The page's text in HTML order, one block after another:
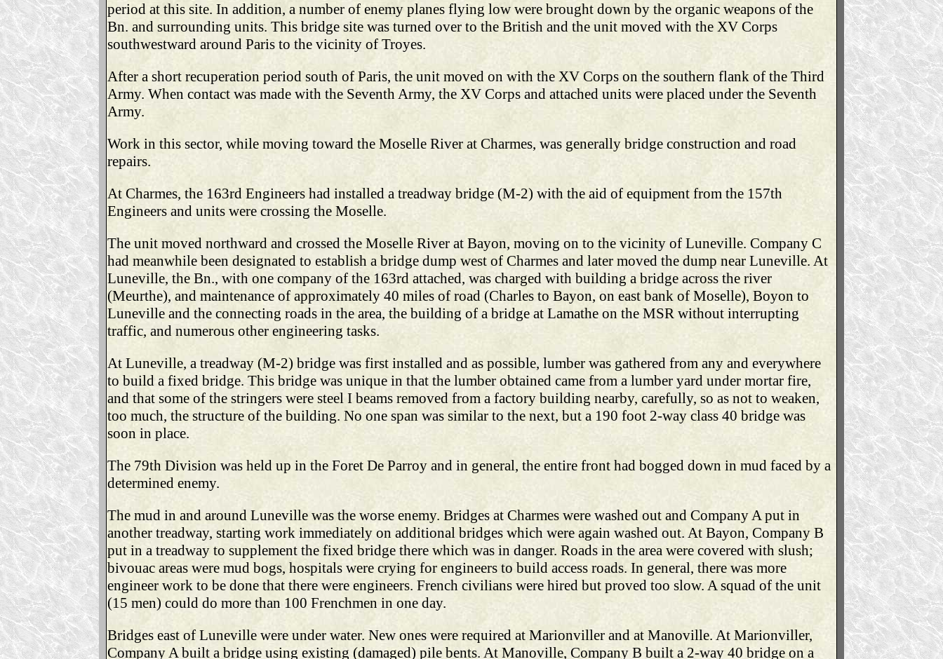
period at this site. In addition, a number of enemy planes flying low were brought down by the organic weapons of the
Bn. and surrounding units. This bridge site was turned over to the British and the unit moved with the XV Corps
southwestward around Paris to the vicinity of Troyes.
After a short recuperation period south of Paris, the unit moved on with the XV Corps on the southern flank of the Third
Army. When contact was made with the Seventh Army, the XV Corps and attached units were placed under the Seventh
Army.
Work in this sector, while moving toward the Moselle River at Charmes, was generally bridge construction and road
repairs.
At Charmes, the 163rd Engineers had installed a treadway bridge (M-2) with the aid of equipment from the 157th
Engineers and units were crossing the Moselle.
The unit moved northward and crossed the Moselle River at Bayon, moving on to the vicinity of Luneville. Company C
had meanwhile been designated to establish a bridge dump west of Charmes and later moved the dump near Luneville. At
Luneville, the Bn., with one company of the 163rd attached, was charged with building a bridge across the river
(Meurthe), and maintenance of approximately 40 miles of road (Charles to Bayon, on east bank of Moselle), Boyon to
Luneville and the connecting roads in the area, the building of a bridge at Lamathe on the MSR without interrupting
traffic, and numerous other engineering tasks.
At Luneville, a treadway (M-2) bridge was first installed and as possible, lumber was gathered from any and everywhere
to build a fixed bridge. This bridge was unique in that the lumber obtained came from a lumber yard under mortar fire,
and that some of the stringers were steel I beams removed from a factory building nearby, carefully, so as not to weaken,
too much, the structure of the building. No one span was similar to the next, but a 190 foot 2-way class 40 bridge was
soon in place.
The 79th Division was held up in the Foret De Parroy and in general, the entire front had bogged down in mud faced by a
determined enemy.
The mud in and around Luneville was the worse enemy. Bridges at Charmes were washed out and Company A put in
another treadway, starting work immediately on additional bridges which were again washed out. At Bayon, Company B
put in a treadway to supplement the fixed bridge there which was in danger. Roads in the area were covered with slush;
bivouac areas were mud bogs, hospitals were crying for engineers to build access roads. In general, there was more
engineer work to be done that there were engineers. French civilians were hired but proved too slow. A squad of the unit
(15 men) could do more than 100 Frenchmen in one day.
Bridges east of Luneville were under water. New ones were required at Marionviller and at Manoville. At Marionviller,
Company A built a bridge using existing (damaged) pile bents. At Manoville, Company B built a 2-way 40 bridge on a